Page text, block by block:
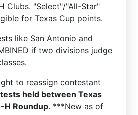
Clubs. "Select"/"All-Star"
for Texas Cup points.
like San Antonio and
if two divisions judge
to reassign contestant
held between Texas
H Roundup. ***New as of